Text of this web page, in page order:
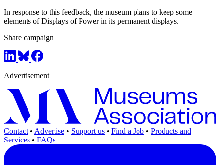
In response to this feedback, the museum plans to keep some
elements of Displays of Power in its permanent displays.
Share campaign
Advertisement
Contact • Advertise • Support us • Find a Job • Products and
Services • FAQs